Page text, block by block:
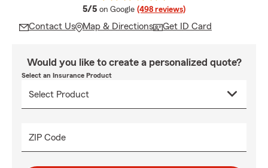
5/5 average rating
on Google (498 reviews)
Contact Us Map & Directions Get ID Card
Would you like to create a personalized quote?
Select an Insurance Product
ZIP Code